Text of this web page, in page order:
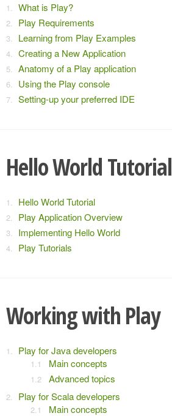
What is Play?
Play Requirements
Learning from Play Examples
Creating a New Application
Anatomy of a Play application
Using the Play console
Setting-up your preferred IDE
Hello World Tutorial
Hello World Tutorial
Play Application Overview
Implementing Hello World
Play Tutorials
Working with Play
Play for Java developers
Main concepts
Advanced topics
Play for Scala developers
Main concepts